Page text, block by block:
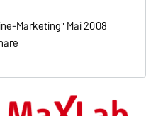
Marketing" Mai 2008